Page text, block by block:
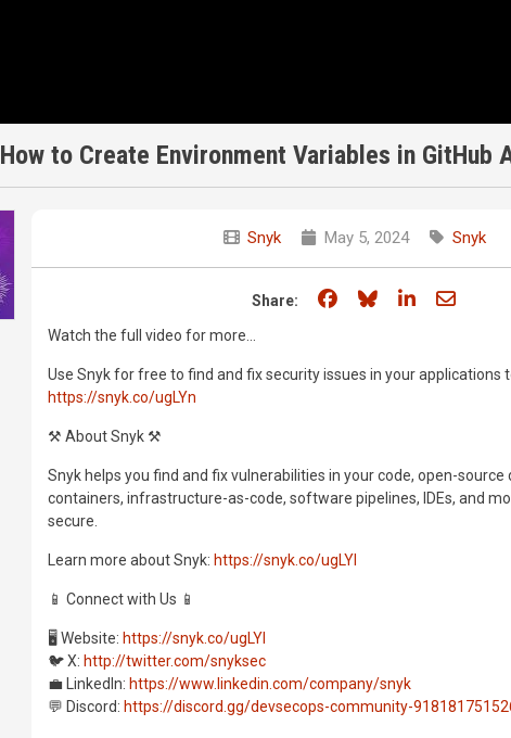
How to Create Environment Variables in GitHub
Snyk May 5, 2024 Snyk
Share: Share on Facebook
Share onShare on
Share
Watch the full video for more...
Use Snyk for free to find and fix security issues in your applications
https://snyk.co/ugLYn
⚒️ About Snyk ⚒️
Snyk helps you find and fix vulnerabilities in your code, open-source
containers, infrastructure-as-code, software pipelines, IDEs, and
secure.
Learn more about Snyk: https://snyk.co/ugLYl
📱 Connect with Us 📱
🖥️ Website: https://snyk.co/ugLYl
🐦 X: http://twitter.com/snyksec
💼 LinkedIn: https://www.linkedin.com/company/snyk
💬 Discord: https://discord.gg/devsecops-community-